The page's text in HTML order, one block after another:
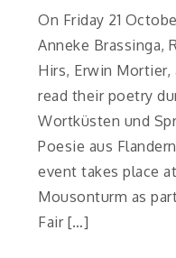
On Friday 21
Anneke Brassinga,
Hirs, Erwin Mortier,
read their poetry
Wortküsten und
Poesie aus
event takes place
Mousonturm as
Fair […]